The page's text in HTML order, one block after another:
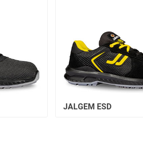
JALGEM ESD